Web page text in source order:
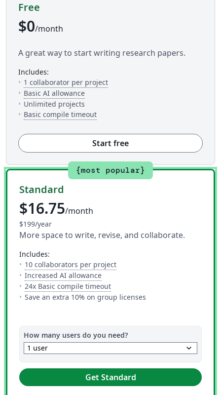
Free
$0/month
A great way to start writing research papers.
includes:
1 collaborator per project— The number of people you
Basic AI allowance— 5 AI uses per day across available AI
Unlimited projects
Basic compile timeout— This is how much time you get to
Start free
{most popular}
Standard
$16.75/month
$199/year
More space to write, revise, and collaborate.
includes:
10 collaborators per project— The number of people you
Increased AI allowance— 10 AI uses per day across all AI
24x Basic compile timeout— This is how much time you
Save an extra 10% on group licenses
How many users do you need?
1 user
keyboard_arrow_down
Get Standard